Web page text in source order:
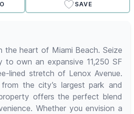
SAVE
the heart of Miami Beach. Seize
to own an expansive 11,250 SF
lined stretch of Lenox Avenue.
the city’s largest park and
offers the perfect blend
Whether you envision a